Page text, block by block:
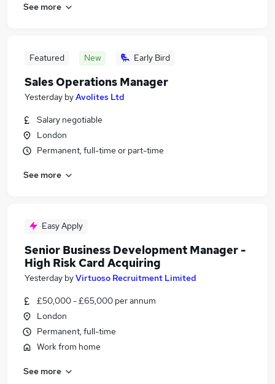
See more
Featured New Early Bird
Sales Operations Manager
Yesterday byAvolites Ltd
Salary negotiable
London
Permanent, full-time or part-time
See more
Easy Apply
Senior Business Development Manager -
High Risk Card Acquiring
Yesterday byVirtuoso Recruitment Limited
£50,000 - £65,000 per annum
London
Permanent, full-time
Work from home
See more